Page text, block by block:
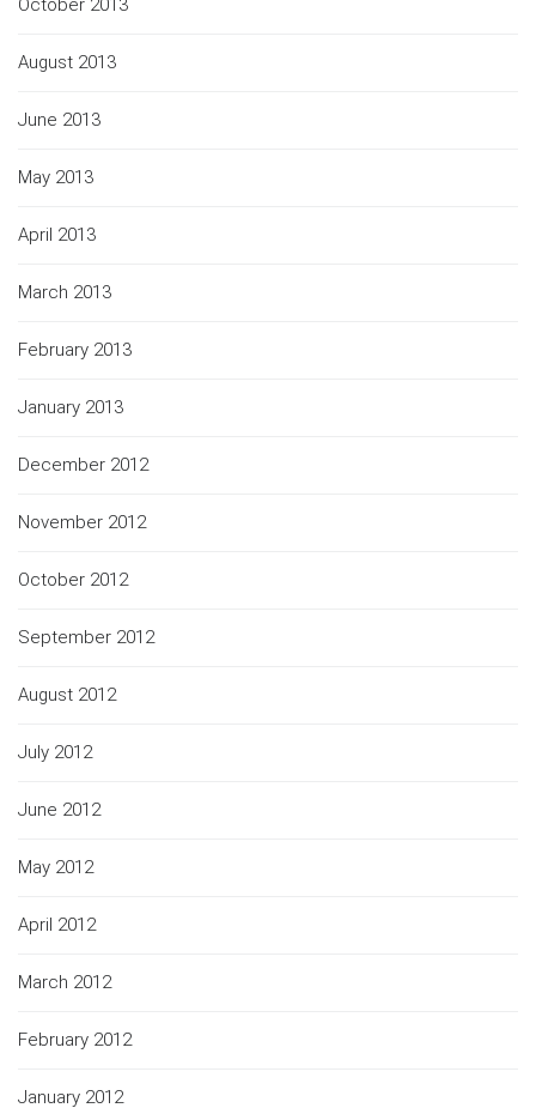
October 2013
August 2013
June 2013
May 2013
April 2013
March 2013
February 2013
January 2013
December 2012
November 2012
October 2012
September 2012
August 2012
July 2012
June 2012
May 2012
April 2012
March 2012
February 2012
January 2012